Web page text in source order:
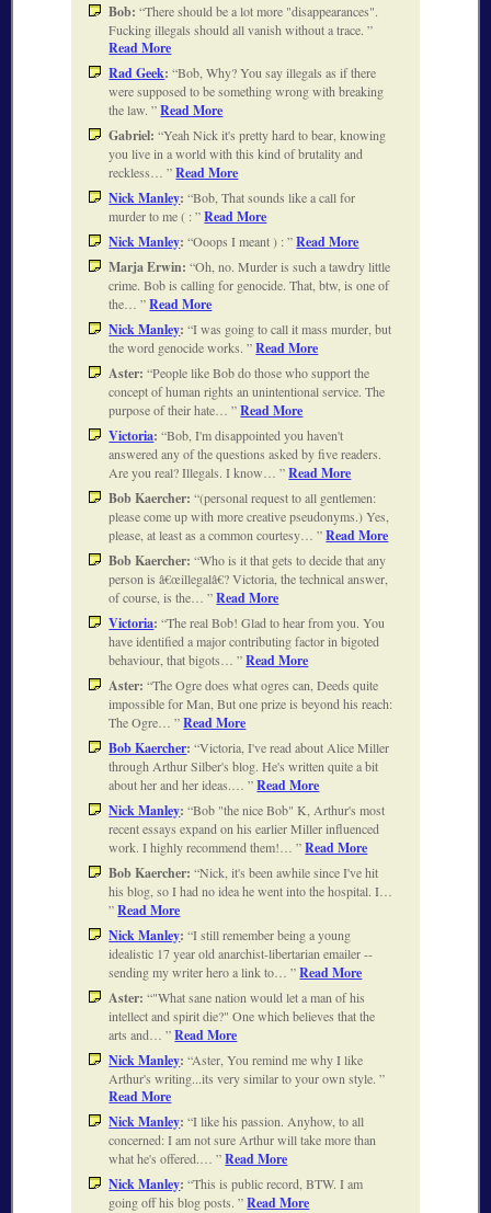
Bob: There should be a lot more "disappearances".
Fucking illegals should all vanish without a trace.
Read More
Rad Geek: Bob, Why? You say illegals as if there
were supposed to be something wrong with breaking
the law. Read More
Gabriel: Yeah Nick it's pretty hard to bear, knowing
you live in a world with this kind of brutality and
reckless… Read More
Nick Manley: Bob, That sounds like a call for
murder to me ( : Read More
Nick Manley: Ooops I meant ) : Read More
Marja Erwin: Oh, no. Murder is such a tawdry little
crime. Bob is calling for genocide. That, btw, is one of
the… Read More
Nick Manley: I was going to call it mass murder, but
the word genocide works. Read More
Aster: People like Bob do those who support the
concept of human rights an unintentional service. The
purpose of their hate… Read More
Victoria: Bob, I'm disappointed you haven't
answered any of the questions asked by five readers.
Are you real? Illegals. I know… Read More
Bob Kaercher: (personal request to all gentlemen:
please come up with more creative pseudonyms.) Yes,
please, at least as a common courtesy… Read More
Bob Kaercher: Who is it that gets to decide that any
person is â€œillegalâ€? Victoria, the technical answer,
of course, is the… Read More
Victoria: The real Bob! Glad to hear from you. You
have identified a major contributing factor in bigoted
behaviour, that bigots… Read More
Aster: The Ogre does what ogres can, Deeds quite
impossible for Man, But one prize is beyond his reach:
The Ogre… Read More
Bob Kaercher: Victoria, I've read about Alice Miller
through Arthur Silber's blog. He's written quite a bit
about her and her ideas.… Read More
Nick Manley: Bob "the nice Bob" K, Arthur's most
recent essays expand on his earlier Miller influenced
work. I highly recommend them!… Read More
Bob Kaercher: Nick, it's been awhile since I've hit
his blog, so I had no idea he went into the hospital. I…
Read More
Nick Manley: I still remember being a young
idealistic 17 year old anarchist-libertarian emailer --
sending my writer hero a link to… Read More
Aster: "What sane nation would let a man of his
intellect and spirit die?" One which believes that the
arts and… Read More
Nick Manley: Aster, You remind me why I like
Arthur's writing...its very similar to your own style.
Read More
Nick Manley: I like his passion. Anyhow, to all
concerned: I am not sure Arthur will take more than
what he's offered.… Read More
Nick Manley: This is public record, BTW. I am
going off his blog posts. Read More